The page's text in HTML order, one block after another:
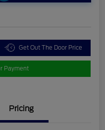
Get Out The Door Price
Payment
Pricing